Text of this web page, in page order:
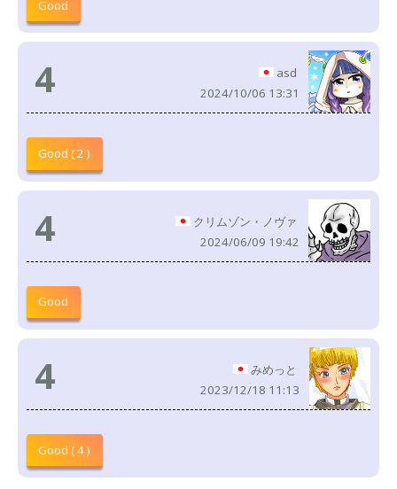
Good
4
asd
2024/10/06 13:31
Good ( 2 )
4
クリムゾン・ノヴァ
2024/06/09 19:42
Good
4
みめっと
2023/12/18 11:13
Good ( 4 )